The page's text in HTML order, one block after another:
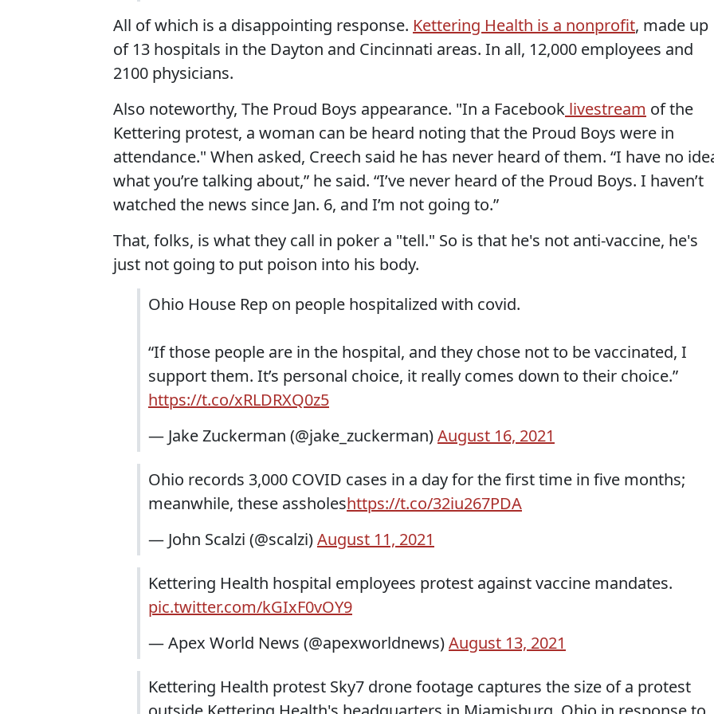
All of which is a disappointing response. Kettering Health is a nonprofit, made up
of 13 hospitals in the Dayton and Cincinnati areas. In all, 12,000 employees and
2100 physicians.
Also noteworthy, The Proud Boys appearance. "In a Facebook livestream of the
Kettering protest, a woman can be heard noting that the Proud Boys were in
attendance." When asked, Creech said he has never heard of them. “I have no
what you’re talking about,” he said. “I’ve never heard of the Proud Boys. I haven’t
watched the news since Jan. 6, and I’m not going to.”
That, folks, is what they call in poker a "tell." So is that he's not anti-vaccine, he's
just not going to put poison into his body.
Ohio House Rep on people hospitalized with covid.
“If those people are in the hospital, and they chose not to be vaccinated, I
support them. It’s personal choice, it really comes down to their choice.”
https://t.co/xRLDRXQ0z5
— Jake Zuckerman (@jake_zuckerman)August 16, 2021
Ohio records 3,000 COVID cases in a day for the first time in five months;
meanwhile, these assholeshttps://t.co/32iu267PDA
— John Scalzi (@scalzi)August 11, 2021
Kettering Health hospital employees protest against vaccine mandates.
pic.twitter.com/kGIxF0vOY9
— Apex World News (@apexworldnews)August 13, 2021
Kettering Health protest Sky7 drone footage captures the size of a protest